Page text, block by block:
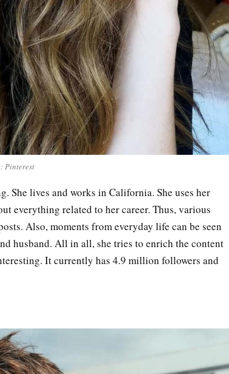
Pinterest
She lives and works in California. She uses her
everything related to her career. Thus, various
Also, moments from everyday life can be seen
husband. All in all, she tries to enrich the content
It currently has 4.9 million followers and